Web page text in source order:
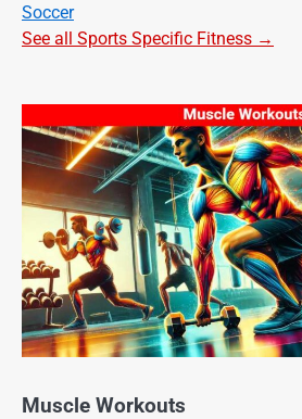
Soccer
See all Sports Specific Fitness →
Muscle Workouts